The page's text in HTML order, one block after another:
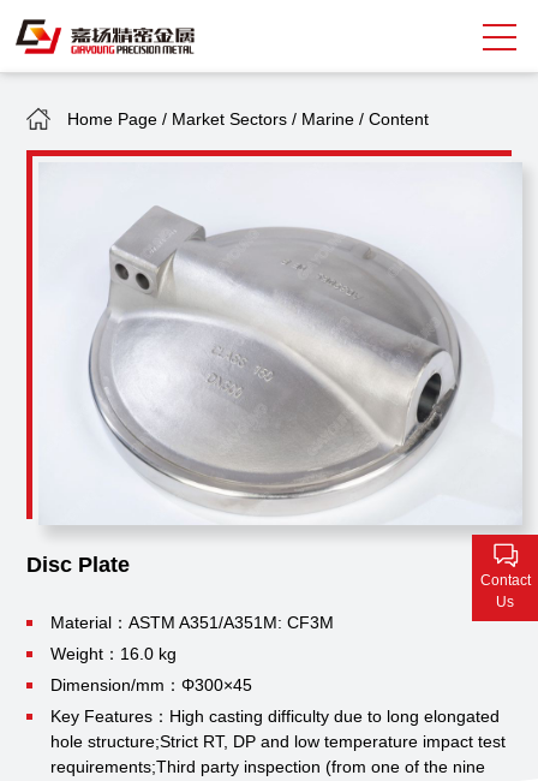
About Giayoung
Quality Assurance
Market Sectors
Contact Us
Home Page / Market Sectors / Marine /Content
Disc Plate
Material：ASTM A351/A351M: CF3M
Weight：16.0 kg
Dimension/mm：Φ300×45
Key Features：High casting difficulty due to long elongated
hole structure;Strict RT, DP and low temperature impact test
requirements;Third party inspection (from one of the nine
Contact
Us